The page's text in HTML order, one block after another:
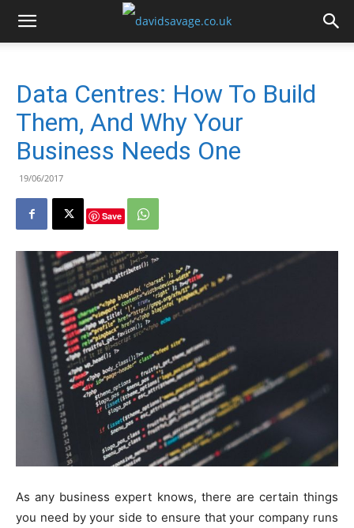
Data Centres: How To Build
Them, And Why Your
Business Needs One
19/06/2017
Save
As any business expert knows, there are certain things
you need by your side to ensure that your company runs